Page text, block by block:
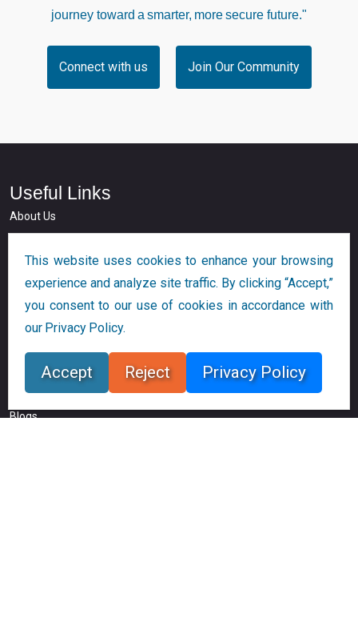
journey toward a smarter, more secure future."
Connect with us Join Our Community
Useful Links
About Us
Audience Links
Research
Blogs
This website uses cookies to enhance your browsing
experience and analyze site traffic. By clicking “Accept,”
you consent to our use of cookies in accordance with
our Privacy Policy.
Accept Reject Privacy Policy